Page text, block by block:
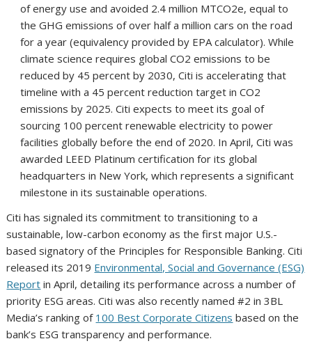
of energy use and avoided 2.4 million MTCO2e, equal to
the GHG emissions of over half a million cars on the road
for a year (equivalency provided by EPA calculator). While
climate science requires global CO2 emissions to be
reduced by 45 percent by 2030, Citi is accelerating that
timeline with a 45 percent reduction target in CO2
emissions by 2025. Citi expects to meet its goal of
sourcing 100 percent renewable electricity to power
facilities globally before the end of 2020. In April, Citi was
awarded LEED Platinum certification for its global
headquarters in New York, which represents a significant
milestone in its sustainable operations.
Citi has signaled its commitment to transitioning to a
sustainable, low-carbon economy as the first major U.S.-
based signatory of the Principles for Responsible Banking. Citi
released its 2019 Environmental, Social and Governance (ESG)
Report in April, detailing its performance across a number of
priority ESG areas. Citi was also recently named #2 in 3BL
Media’s ranking of 100 Best Corporate Citizens based on the
bank’s ESG transparency and performance.